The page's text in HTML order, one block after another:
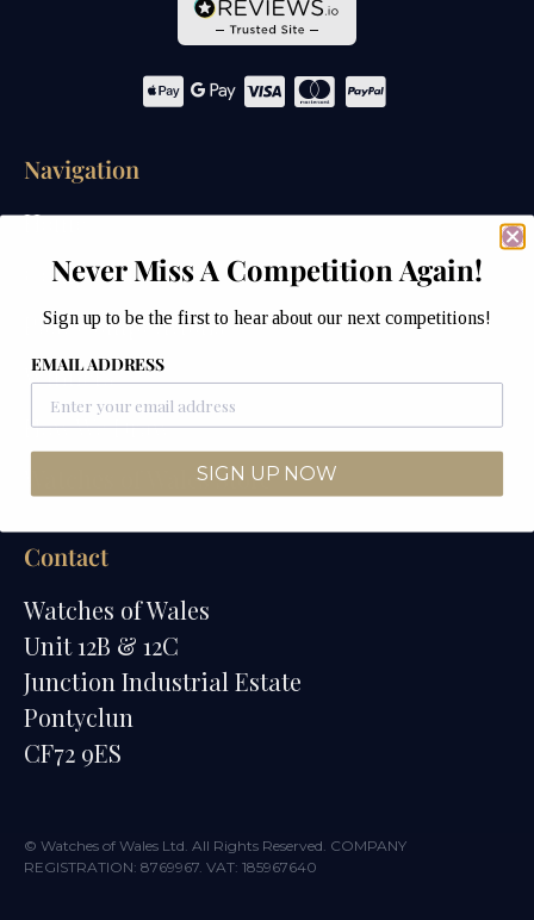
Navigation
Home
Competitions
Past Competitions
Winners
How We Draw
Watches of Wales Store
Contact
Watches of Wales
Unit 12B & 12C
Junction Industrial Estate
Pontyclun
CF72 9ES
© Watches of Wales Ltd. All Rights Reserved. COMPANY
REGISTRATION: 8769967. VAT: 185967640
Never Miss A Competition Again!
Sign up to be the first to hear about our next competitions!
EMAIL ADDRESS
SIGN UP NOW